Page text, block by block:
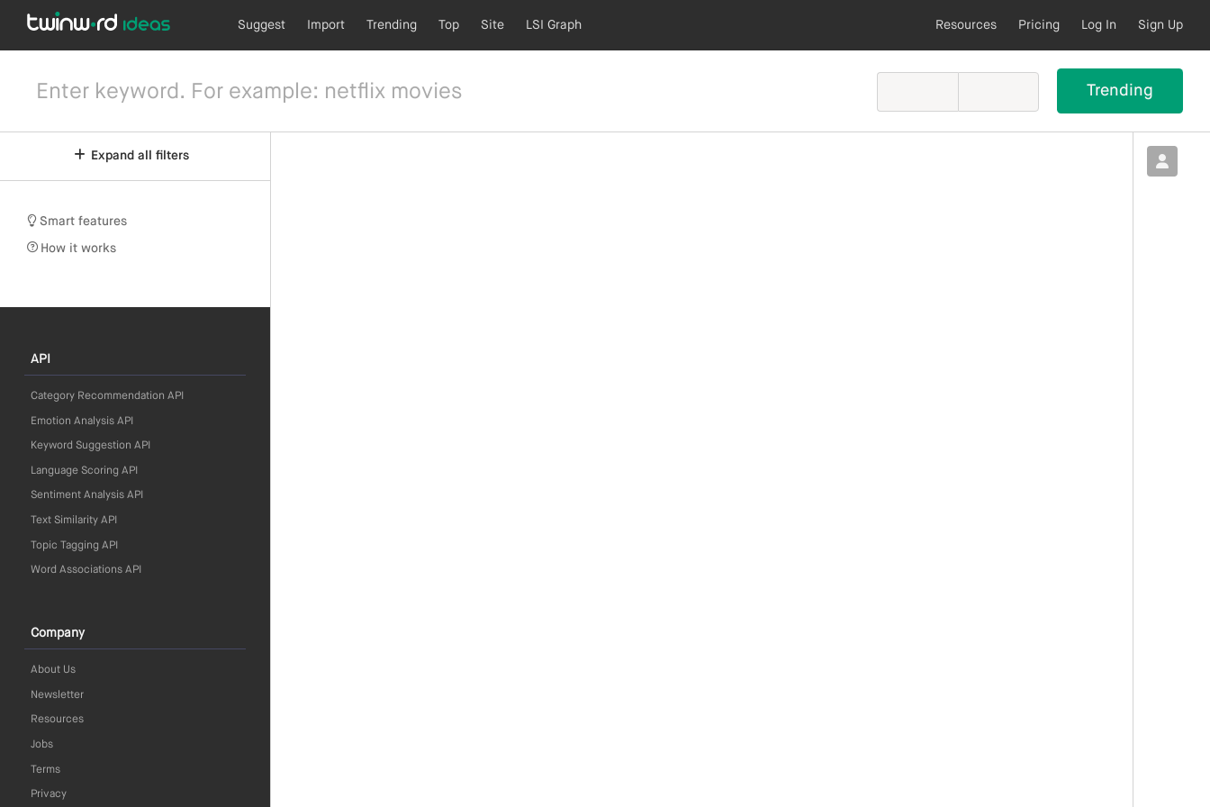
Suggest Import Trending Top Site LSI Graph Resources Pricing Log In Sign Up
Expand all filters
Smart features
How it works
API
Category Recommendation API
Emotion Analysis API
Keyword Suggestion API
Language Scoring API
Sentiment Analysis API
Text Similarity API
Topic Tagging API
Word Associations API
Company
About Us
Newsletter
Resources
Jobs
Terms
Privacy